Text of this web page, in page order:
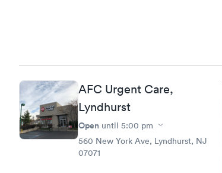
AFC Urgent Care,
Lyndhurst
Open until 5:00 pm
560 New York Ave, Lyndhurst, NJ
07071